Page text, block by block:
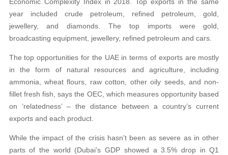
year included crude petroleum, refined petroleum, gold,
jewellery, and diamonds. The top imports were gold,
broadcasting equipment, jewellery, refined petroleum and cars.
The top opportunities for the UAE in terms of exports are mostly
in the form of natural resources and agriculture, including
ammonia, wheat flours, raw cotton, other oily seeds, and non-
fillet fresh fish, says the OEC, which measures opportunity based
on ‘relatedness’ – the distance between a country’s current
exports and each product.
While the impact of the crisis hasn’t been as severe as in other
parts of the world (Dubai’s GDP showed a 3.5% drop in Q1